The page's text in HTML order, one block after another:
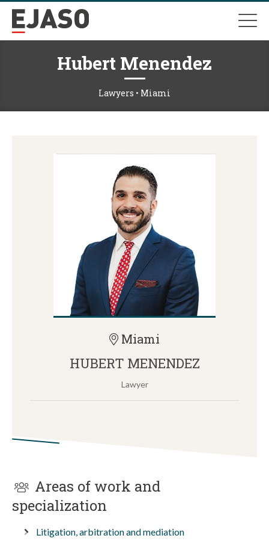
Hubert Menendez
Lawyers • Miami
Miami
HUBERT MENENDEZ
Lawyer
Areas of work and
specialization
Litigation, arbitration and mediation